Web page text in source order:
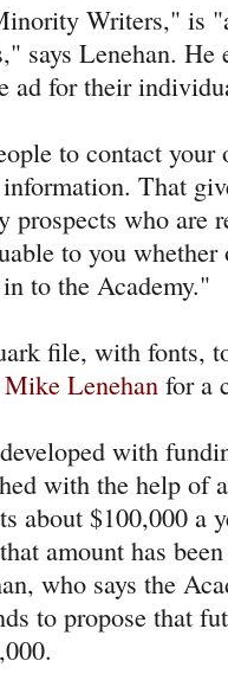
Writers," is
says Lenehan. He
ad for their
to contact your
That
who are
to you whether
to the Academy."
file, with fonts,
Mike Lenehan for a
with
with the help of
about $100,000 a
amount has
who says the
to propose that